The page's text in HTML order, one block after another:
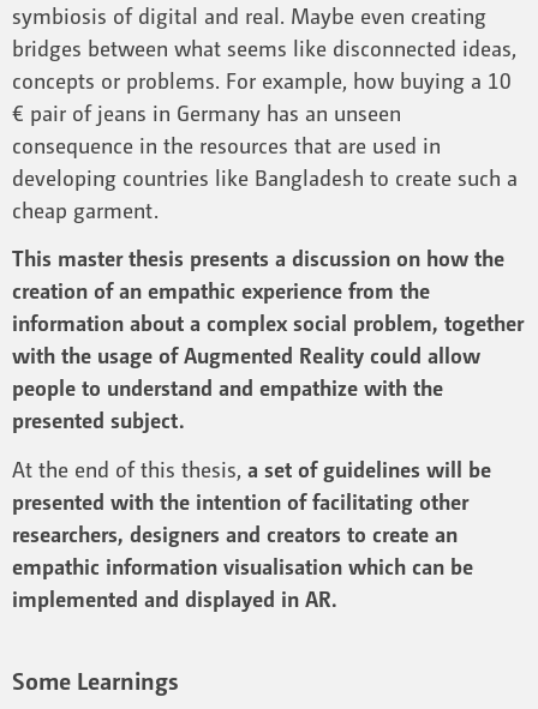
symbiosis of digital and real. Maybe even creating
bridges between what seems like disconnected ideas,
concepts or problems. For example, how buying a 10
€ pair of jeans in Germany has an unseen
consequence in the resources that are used in
developing countries like Bangladesh to create such a
cheap garment.
This master thesis presents a discussion on how the
creation of an empathic experience from the
information about a complex social problem, together
with the usage of Augmented Reality could allow
people to understand and empathize with the
presented subject.
At the end of this thesis, a set of guidelines will be
presented with the intention of facilitating other
researchers, designers and creators to create an
empathic information visualisation which can be
implemented and displayed in AR.
Some Learnings